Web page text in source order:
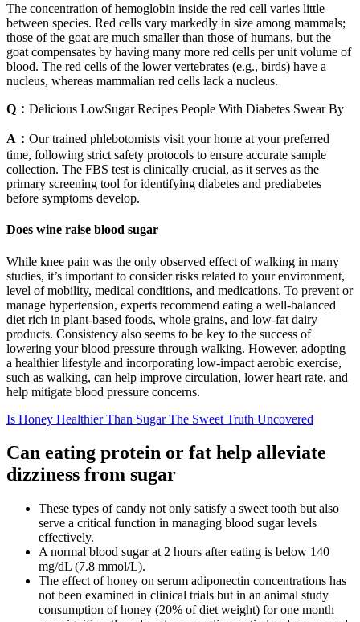
The concentration of hemoglobin inside the red cell varies little
between species. Red cells vary markedly in size among mammals;
those of the goat are much smaller than those of humans, but the
goat compensates by having many more red cells per unit volume of
blood. The red cells of the lower vertebrates (e.g., birds) have a
nucleus, whereas mammalian red cells lack a nucleus.
Q： Delicious LowSugar Recipes People With Diabetes Swear By
A： Our trained phlebotomists visit your home at your preferred
time, following strict safety protocols to ensure accurate sample
collection. The FBS test is clinically crucial, as it serves as the
primary screening tool for identifying diabetes and prediabetes
before symptoms develop.
Does wine raise blood sugar
While knee pain was the only observed effect of walking in many
studies, it’s important to consider risks related to your environment,
level of mobility, medical conditions, and medications. To prevent or
manage hypertension, experts recommend eating a well-balanced
diet rich in plant-based foods, whole grains, and low-fat dairy
products. Consistency also seems to be key to the success of
lowering your blood pressure through walking. However, adopting
a healthier lifestyle and incorporating low-impact aerobic exercise,
such as walking, can help improve circulation, lower heart rate, and
help mitigate blood pressure concerns.
Is Honey Healthier Than Sugar The Sweet Truth Uncovered
Can eating protein or fat help alleviate
dizziness from sugar
These types of candy not only satisfy a sweet tooth but also
serve a critical function in managing blood sugar levels
effectively.
A normal blood sugar at 2 hours after eating is below 140
mg/dL (7.8 mmol/L).
The effect of honey on serum adiponectin concentrations has
not been examined in clinical trials but in an animal study
consumption of honey (20% of diet weight) for one month